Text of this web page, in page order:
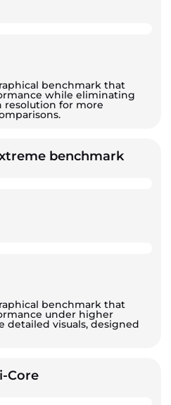
benchmark that
while eliminating
resolution for more
benchmark
benchmark that
under higher
detailed visuals, designed
Core